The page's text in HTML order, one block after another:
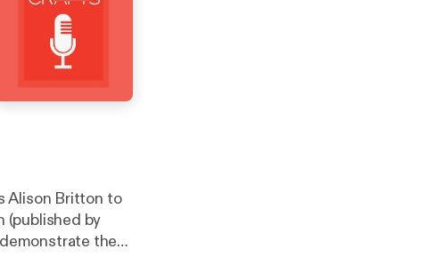
Alison Britton to
(published by
the